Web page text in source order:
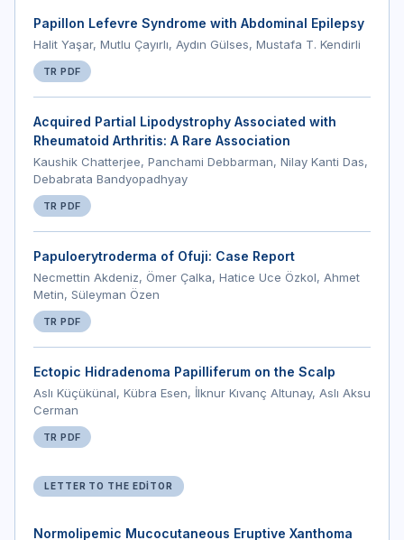
Papillon Lefevre Syndrome with Abdominal Epilepsy
Halit Yaşar, Mutlu Çayırlı, Aydın Gülses, Mustafa T. Kendirli
TR PDF
Acquired Partial Lipodystrophy Associated with
Rheumatoid Arthritis: A Rare Association
Kaushik Chatterjee, Panchami Debbarman, Nilay Kanti Das,
Debabrata Bandyopadhyay
TR PDF
Papuloerytroderma of Ofuji: Case Report
Necmettin Akdeniz, Ömer Çalka, Hatice Uce Özkol, Ahmet
Metin, Süleyman Özen
TR PDF
Ectopic Hidradenoma Papilliferum on the Scalp
Aslı Küçükünal, Kübra Esen, İlknur Kıvanç Altunay, Aslı Aksu
Cerman
TR PDF
LETTER TO THE EDITOR
Normolipemic Mucocutaneous Eruptive Xanthoma